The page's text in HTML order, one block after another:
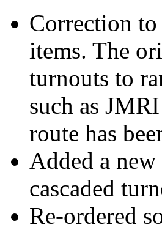
Correction to
items. The
turnouts to
such as
route has
Added a
cascaded
Re-ordered